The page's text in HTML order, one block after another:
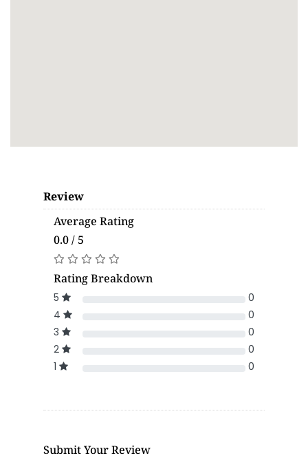
Review
Average Rating
0.0 / 5
Rating Breakdown
5
0
4
0
3
0
2
0
1
0
Submit Your Review